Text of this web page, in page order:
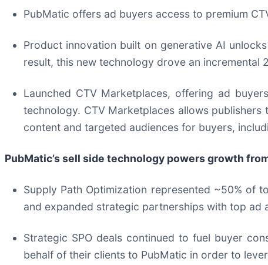
PubMatic offers ad buyers access to premium
Product innovation built on generative AI
result, this new technology drove an
Launched CTV Marketplaces, offering ad
technology. CTV Marketplaces allows
content and targeted audiences for buyers,
PubMatic’s sell side technology powers growth
Supply Path Optimization represented ~50%
and expanded strategic partnerships with top ad
Strategic SPO deals continued to fuel buyer
behalf of their clients to PubMatic in order to